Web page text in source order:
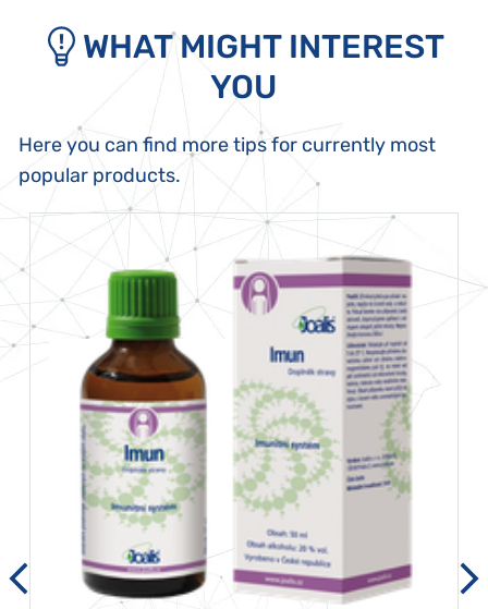
WHAT MIGHT INTEREST
YOU
Here you can find more tips for currently most
popular products.